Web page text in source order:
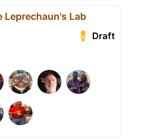
Leprechaun's Lab
Draft